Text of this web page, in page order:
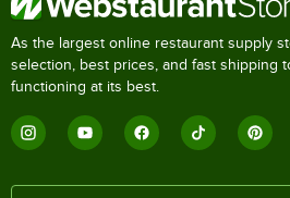
As the largest online restaurant supply
selection, best prices, and fast shipping
functioning at its best.